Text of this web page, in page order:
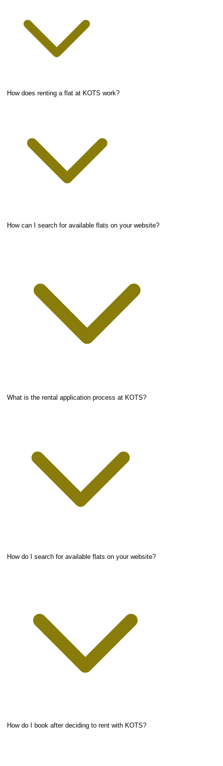
How does renting a flat at KOTS work?
How can I search for available flats on your website?
What is the rental application process at KOTS?
How do I search for available flats on your website?
How do I book after deciding to rent with KOTS?